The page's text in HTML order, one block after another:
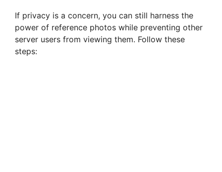
If privacy is a concern, you can still harness the
power of reference photos while preventing other
server users from viewing them. Follow these
steps: